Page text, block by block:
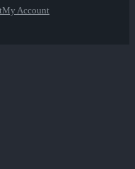
My Account